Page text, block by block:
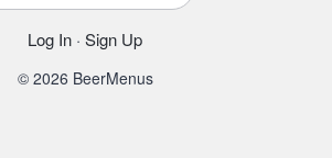
Log In · Sign Up
© 2026 BeerMenus